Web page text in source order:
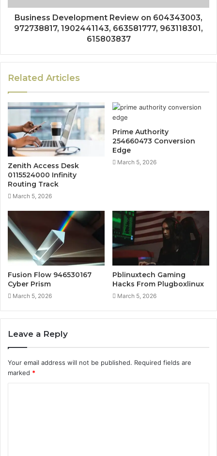
Business Development Review on 604343003,
972738817, 1902441143, 663581777, 963118301,
615803837
Related Articles
Zenith Access Desk
0115524000 Infinity
Routing Track
March 5, 2026
Prime Authority
254660473 Conversion
Edge
March 5, 2026
Fusion Flow 946530167
Cyber Prism
March 5, 2026
Pblinuxtech Gaming
Hacks From Plugboxlinux
March 5, 2026
Leave a Reply
Your email address will not be published. Required fields are
marked *